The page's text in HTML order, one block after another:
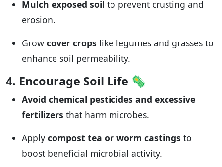
Mulch exposed soil to prevent crusting and
erosion.
Grow cover crops like legumes and grasses to
enhance soil permeability.
4. Encourage Soil Life 🦠
Avoid chemical pesticides and excessive
fertilizers that harm microbes.
Apply compost tea or worm castings to
boost beneficial microbial activity.